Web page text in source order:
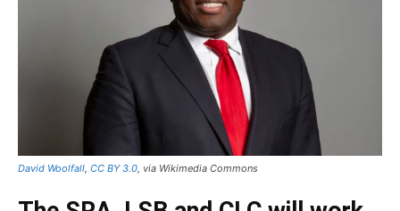
David Woolfall CC BY 3.0 , via Wikimedia Commons